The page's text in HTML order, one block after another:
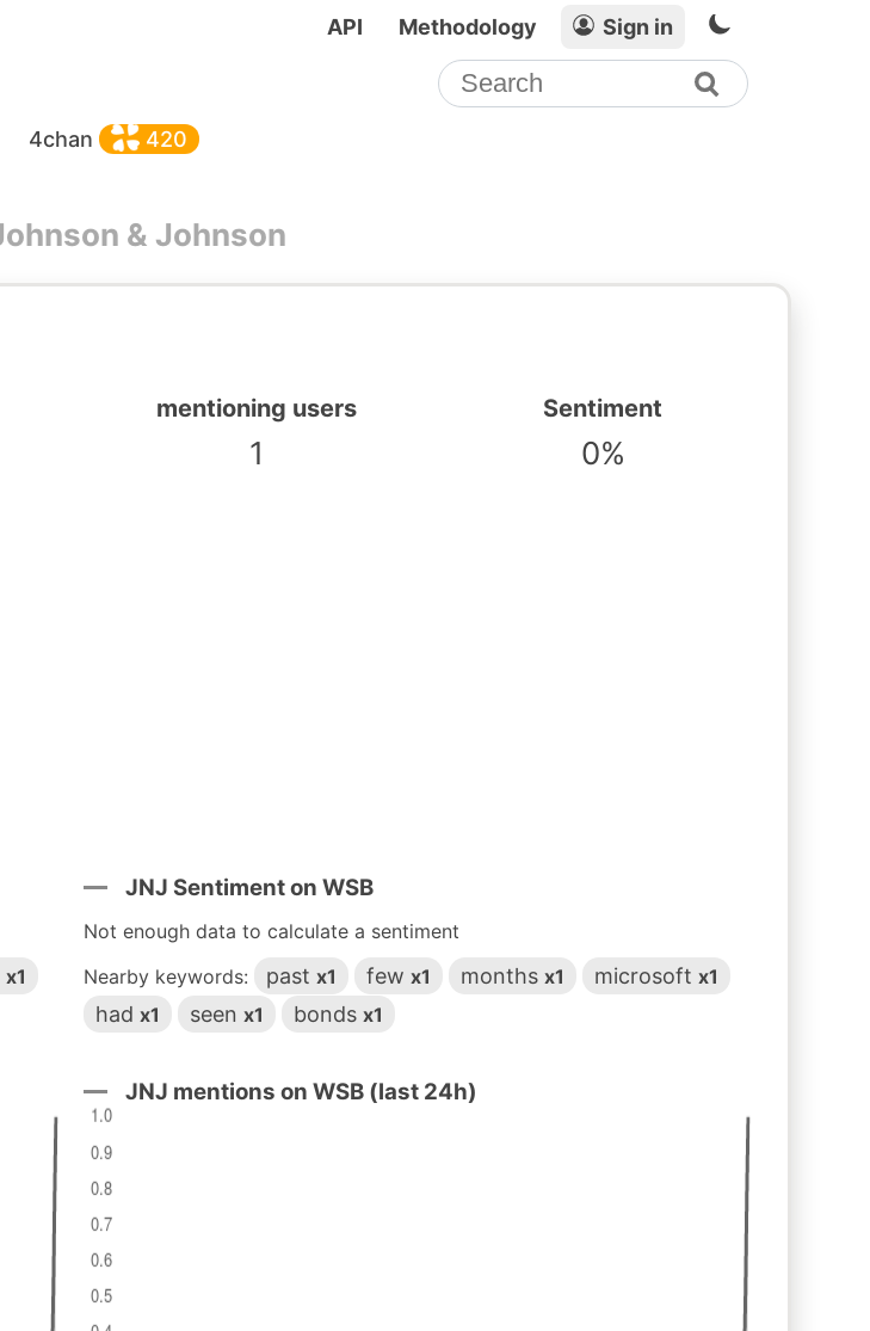
API Methodology Sign in
4chan 420
& Johnson
mentioning users
1
Sentiment
0%
x1
JNJ Sentiment on WSB
Not enough data to calculate a sentiment
Nearby keywords:
pastx1 fewx1 monthsx1 microsoftx1
hadx1 seenx1 bondsx1
JNJ mentions on WSB (last 24h)